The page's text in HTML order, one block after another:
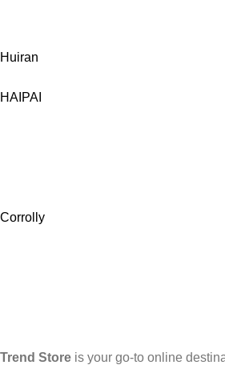
Huiran
HAIPAI
Corrolly
Trend Store is your go-to online